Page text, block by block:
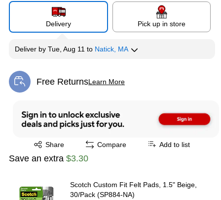
Delivery Pick up in store
Deliver by Tue, Aug 11 to Natick, MA
Free ReturnsLearn More
Exited tooltip
Share
Exited tooltip Compare Add to list
Save an extra $3.30
Scotch Custom Fit Felt Pads, 1.5" Beige,
30/Pack (SP884-NA)